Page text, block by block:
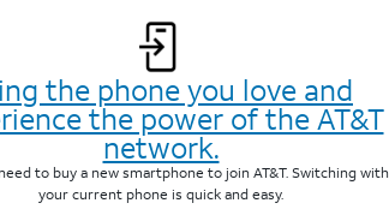
the phone you love and
the power of the AT&T
network.
to buy a new smartphone to join AT&T. Switching with
your current phone is quick and easy.